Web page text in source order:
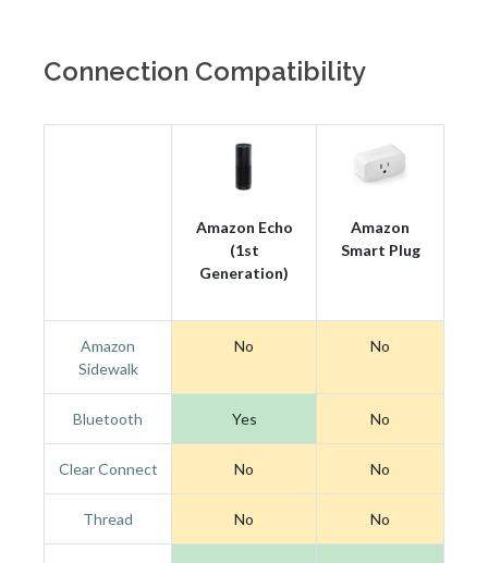
Connection Compatibility
Amazon Echo
(1st
Generation)
Amazon
Smart Plug
Amazon
Sidewalk
No No
Bluetooth Yes No
Clear Connect No No
Thread No No